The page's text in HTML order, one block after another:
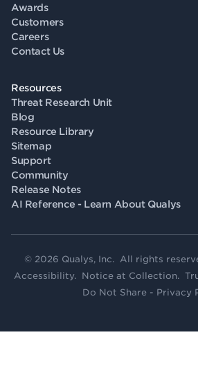
Awards
Customers
Careers
Contact Us
Resources
Threat Research Unit
Blog
Resource Library
Sitemap
Support
Community
Release Notes
AI Reference - Learn About Qualys
© 2026 Qualys, Inc. All rights
Accessibility. Notice at Collection.
Do Not Share - Privacy